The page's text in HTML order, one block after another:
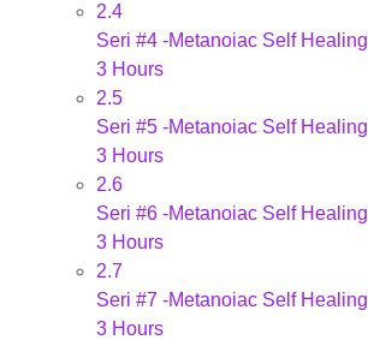
2.4
Seri #4 -Metanoiac Self Healing
3 Hours
2.5
Seri #5 -Metanoiac Self Healing
3 Hours
2.6
Seri #6 -Metanoiac Self Healing
3 Hours
2.7
Seri #7 -Metanoiac Self Healing
3 Hours